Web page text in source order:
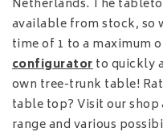
Netherlands. The
available from stock, so
time of 1 to a maximum
configuratorto quickly
own tree-trunk table!
table top? Visit our
range and various